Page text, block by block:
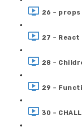
26 - props
27 -
28 -
29 -
30 -